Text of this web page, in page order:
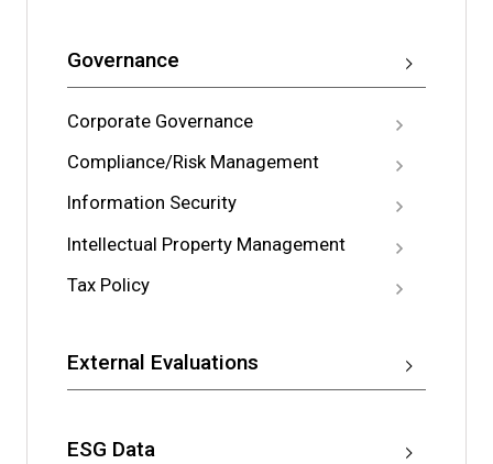
Governance
Corporate Governance
Compliance/Risk Management
Information Security
Intellectual Property Management
Tax Policy
External Evaluations
ESG Data